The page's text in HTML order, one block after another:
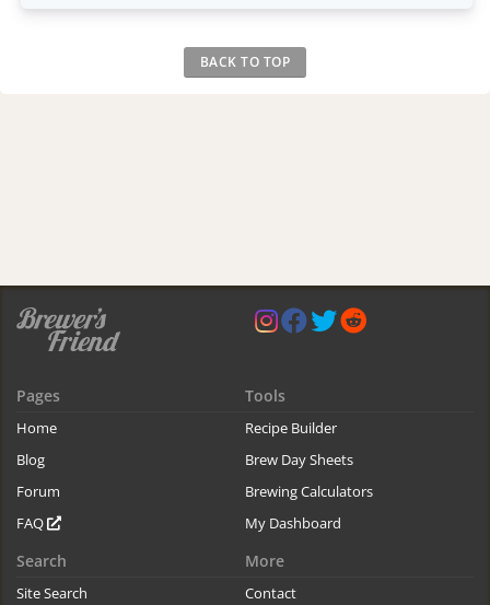
BACK TO TOP
Pages
Home
Blog
Forum
FAQ
Tools
Recipe Builder
Brew Day Sheets
Brewing Calculators
My Dashboard
Search
Site Search
More
Contact